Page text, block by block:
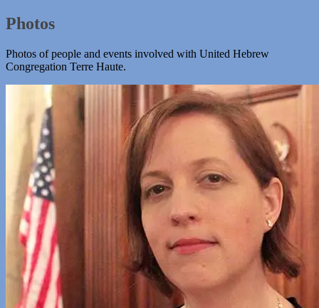
Photos
Photos of people and events involved with United Hebrew
Congregation Terre Haute.